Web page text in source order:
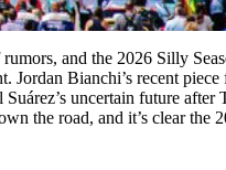
and the 2026 Silly
Jordan Bianchi’s recent piece
uncertain future
the road, and it’s clear the